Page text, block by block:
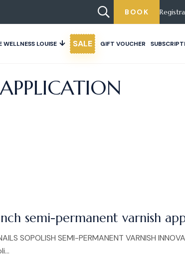
BOOK
WELLNESS LOUISE SALE GIFT VOUCHER
semi-permanent varnish
SOPOLISH SEMI-PERMANENT VARNISH